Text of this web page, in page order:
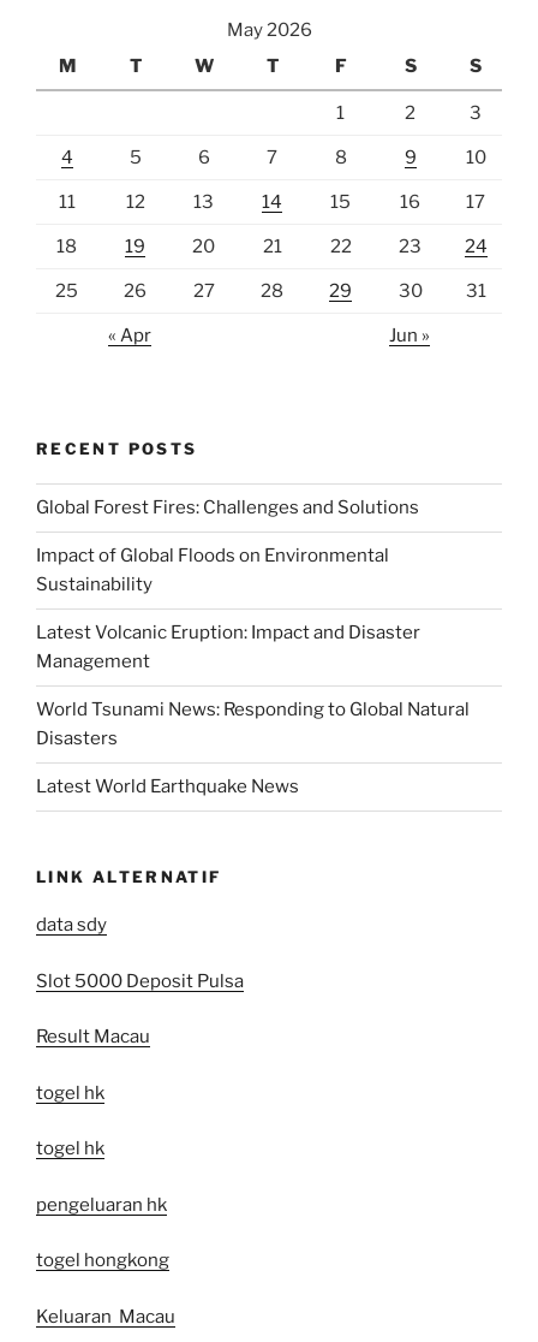
May 2026
M
T W T F S S
1 2 3
4 5 6 7 8 9 10
11 12 13 14 15 16 17
18 19 20 21 22 23 24
25 26 27 28 29 30 31
« Apr Jun »
RECENT POSTS
Global Forest Fires: Challenges and Solutions
Impact of Global Floods on Environmental
Sustainability
Latest Volcanic Eruption: Impact and Disaster
Management
World Tsunami News: Responding to Global Natural
Disasters
Latest World Earthquake News
LINK ALTERNATIF
data sdy
Slot 5000 Deposit Pulsa
Result Macau
togel hk
togel hk
pengeluaran hk
togel hongkong
Keluaran Macau